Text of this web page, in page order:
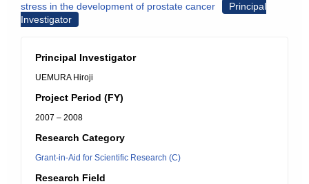
stress in the development of prostate cancer
Principal
Investigator
Principal Investigator
UEMURA Hiroji
Project Period (FY)
2007 – 2008
Research Category
Grant-in-Aid for Scientific Research (C)
Research Field